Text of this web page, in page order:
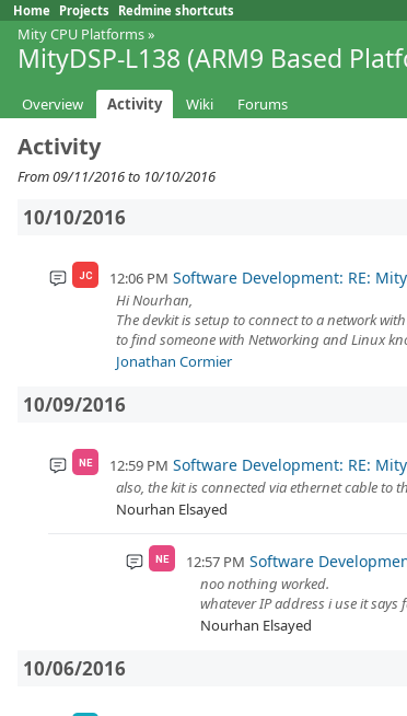
Home Projects Redmine shortcuts
Mity CPU Platforms»
MityDSP-L138 (ARM9 Based
Overview Activity Wiki Forums
Activity
From 09/11/2016 to 10/10/2016
10/10/2016
JC 12:06 PM Software Development: RE:
Hi Nourhan,
The devkit is setup to connect to a network
to find someone with Networking and Linux
Jonathan Cormier
10/09/2016
NE 12:59 PM Software Development: RE:
also, the kit is connected via ethernet cable to
Nourhan Elsayed
NE 12:57 PM Software
noo nothing worked.
whatever IP address i use it says
Nourhan Elsayed
10/06/2016